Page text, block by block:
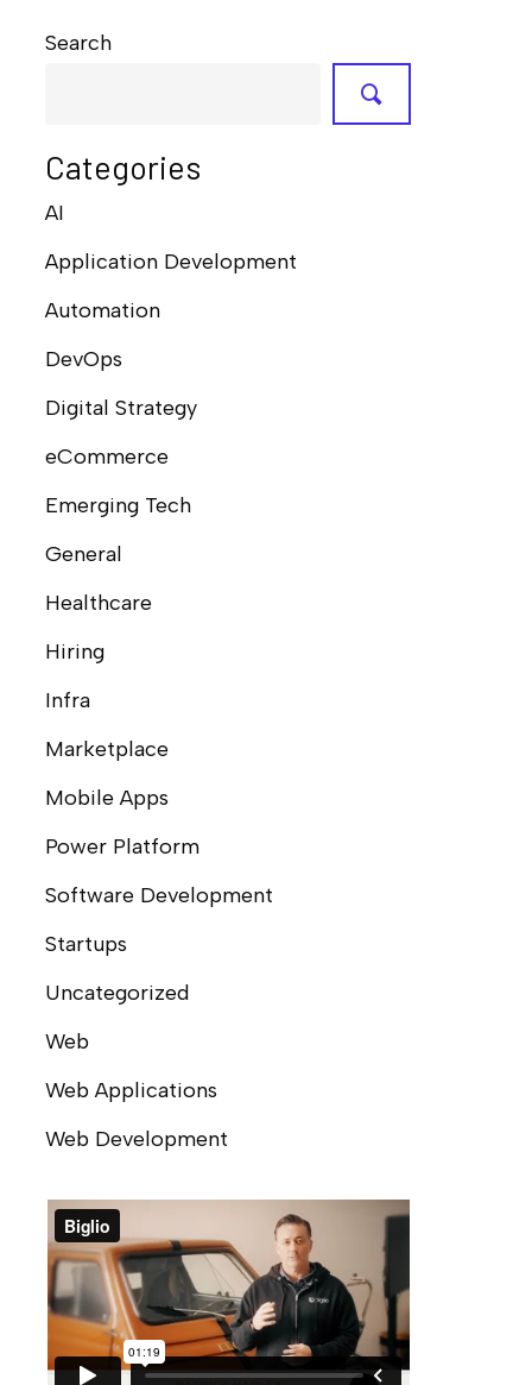
Search
Categories
AI
Application Development
Automation
DevOps
Digital Strategy
eCommerce
Emerging Tech
General
Healthcare
Hiring
Infra
Marketplace
Mobile Apps
Power Platform
Software Development
Startups
Uncategorized
Web
Web Applications
Web Development